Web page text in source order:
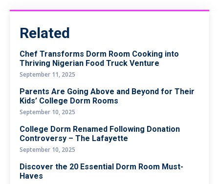
Related
Chef Transforms Dorm Room Cooking into
Thriving Nigerian Food Truck Venture
September 11, 2025
Parents Are Going Above and Beyond for Their
Kids’ College Dorm Rooms
September 10, 2025
College Dorm Renamed Following Donation
Controversy – The Lafayette
September 10, 2025
Discover the 20 Essential Dorm Room Must-
Haves